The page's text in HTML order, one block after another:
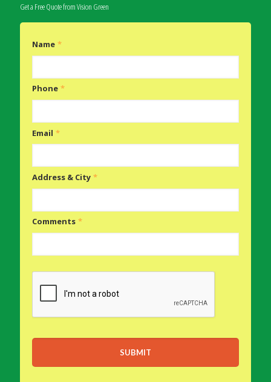
Get a Free Quote from Vision Green
Name *
Phone *
Email *
Address & City *
Comments *